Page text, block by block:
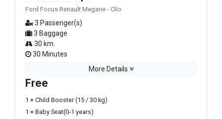
Ford Focus Renault Megane - Clio
3 Passenger(s)
3 Baggage
30 km.
30 Minutes
More Details
Free
1 × Child Booster (15 / 30 kg)
1 × Baby Seat(0-1 years)